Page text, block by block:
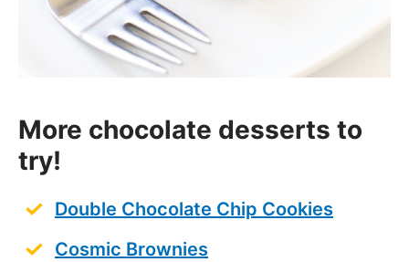
More chocolate desserts to
try!
Double Chocolate Chip Cookies
Cosmic Brownies